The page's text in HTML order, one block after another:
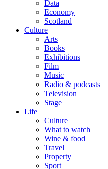
Data
Economy
Scotland
Culture
Arts
Books
Exhibitions
Film
Music
Radio & podcasts
Television
Stage
Life
Culture
What to watch
Wine & food
Travel
Property
Sport